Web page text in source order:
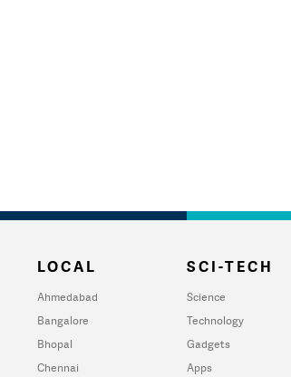
LOCAL
Ahmedabad
Bangalore
Bhopal
Chennai
SCI-TECH
Science
Technology
Gadgets
Apps